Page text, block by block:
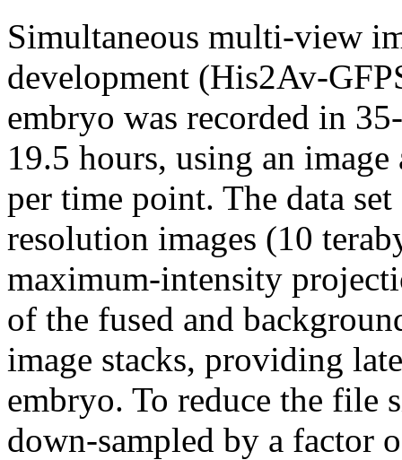
Simultaneous multi-view
development (His2Av-
embryo was recorded in
19.5 hours, using an
per time point. The data
resolution images (10
maximum-intensity
of the fused and
image stacks, providing
embryo. To reduce the file
down-sampled by a factor